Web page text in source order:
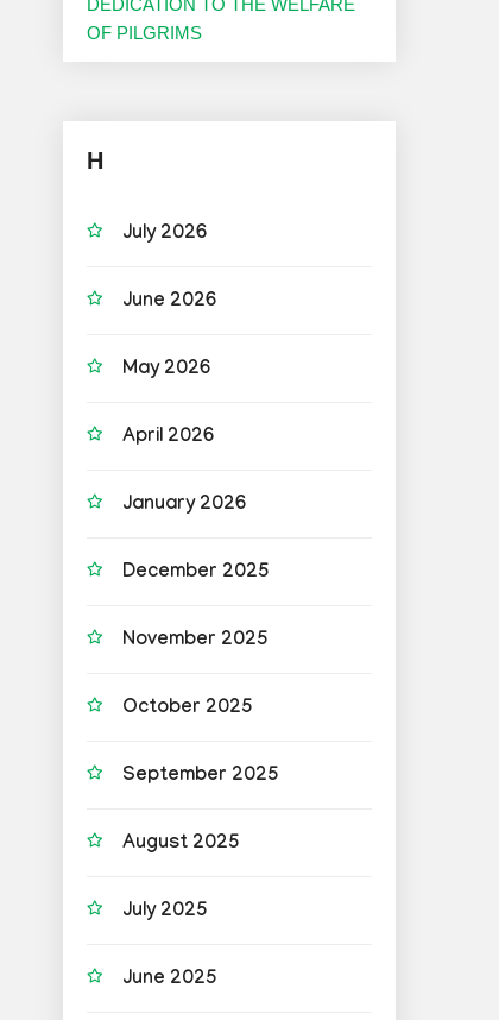
DEDICATION TO THE WELFARE
OF PILGRIMS
H
July 2026
June 2026
May 2026
April 2026
January 2026
December 2025
November 2025
October 2025
September 2025
August 2025
July 2025
June 2025